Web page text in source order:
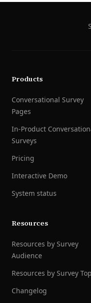
Products
Conversational Survey
Pages
In-Product
Surveys
Pricing
Interactive Demo
System status
Resources
Resources by Survey
Audience
Resources by Survey
Changelog